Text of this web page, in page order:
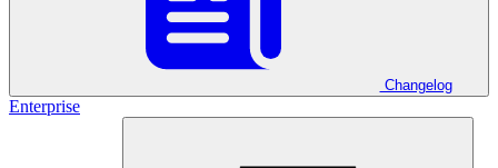
Changelog
Enterprise